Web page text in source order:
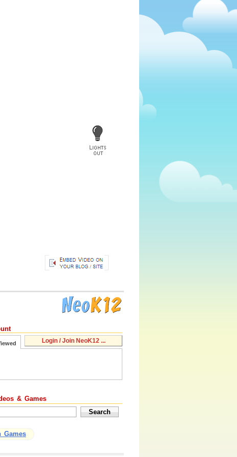
Login / Join NeoK12 ...
& Games
Games